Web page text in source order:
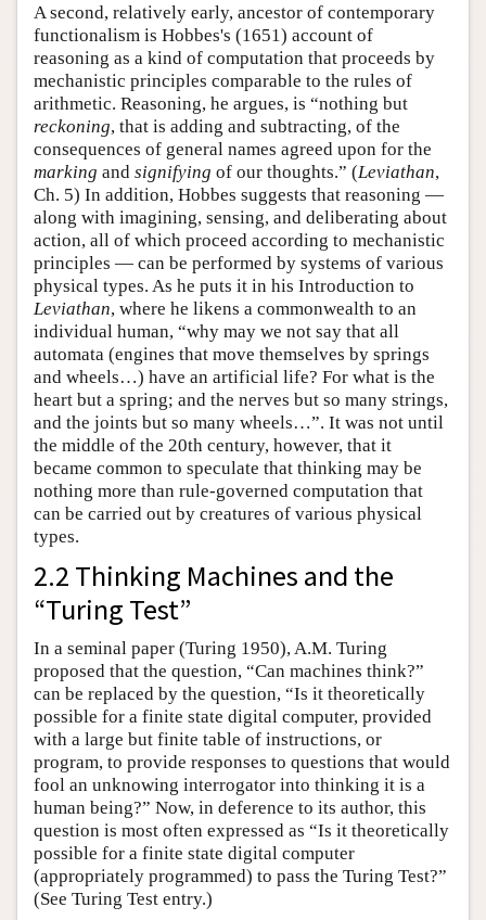
A second, relatively early, ancestor of contemporary
functionalism is Hobbes's (1651) account of
reasoning as a kind of computation that proceeds by
mechanistic principles comparable to the rules of
arithmetic. Reasoning, he argues, is “nothing but
reckoning, that is adding and subtracting, of the
consequences of general names agreed upon for the
marking and signifying of our thoughts.” (Leviathan,
Ch. 5) In addition, Hobbes suggests that reasoning —
along with imagining, sensing, and deliberating about
action, all of which proceed according to mechanistic
principles — can be performed by systems of various
physical types. As he puts it in his Introduction to
Leviathan, where he likens a commonwealth to an
individual human, “why may we not say that all
automata (engines that move themselves by springs
and wheels…) have an artificial life? For what is the
heart but a spring; and the nerves but so many strings,
and the joints but so many wheels…”. It was not until
the middle of the 20th century, however, that it
became common to speculate that thinking may be
nothing more than rule-governed computation that
can be carried out by creatures of various physical
types.
2.2 Thinking Machines and the
“Turing Test”
In a seminal paper (Turing 1950), A.M. Turing
proposed that the question, “Can machines think?”
can be replaced by the question, “Is it theoretically
possible for a finite state digital computer, provided
with a large but finite table of instructions, or
program, to provide responses to questions that would
fool an unknowing interrogator into thinking it is a
human being?” Now, in deference to its author, this
question is most often expressed as “Is it theoretically
possible for a finite state digital computer
(appropriately programmed) to pass the Turing Test?”
(See Turing Test entry.)